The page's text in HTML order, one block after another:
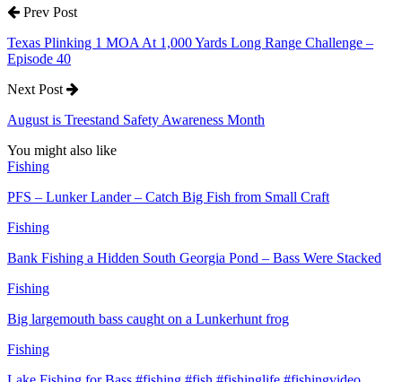
Prev Post
Texas Plinking 1 MOA At 1,000 Yards Long Range Challenge –
Episode 40
Next Post
August is Treestand Safety Awareness Month
You might also like
Fishing
PFS – Lunker Lander – Catch Big Fish from Small Craft
Fishing
Bank Fishing a Hidden South Georgia Pond – Bass Were Stacked
Fishing
Big largemouth bass caught on a Lunkerhunt frog
Fishing